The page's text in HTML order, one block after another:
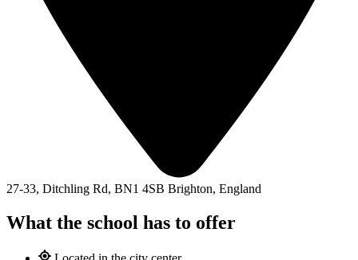
27-33, Ditchling Rd, BN1 4SB Brighton, England
What the school has to offer